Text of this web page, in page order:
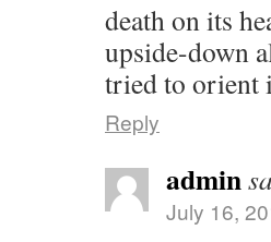
death on its
upside-down
tried to orient
Reply
admin
July 16,